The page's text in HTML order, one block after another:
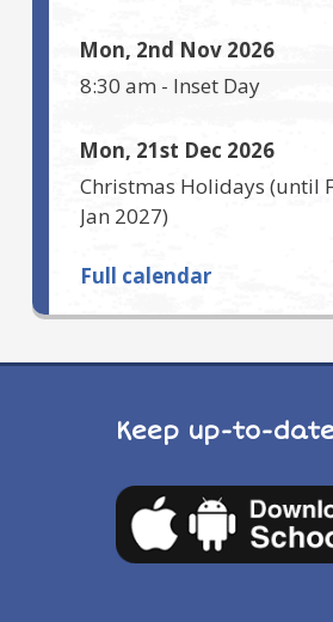
Mon, 2nd Nov 2026
8:30 am - Inset Day
Mon, 21st Dec 2026
Christmas Holidays (until
Jan 2027)
Full calendar
Keep up-to-